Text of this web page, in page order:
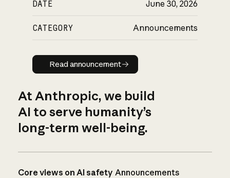
DATE June 30, 2026
CATEGORY Announcements
Read announcement
Read announcement
At Anthropic, we build
AI to serve humanity’s
long-term well-being.
Core views on AI safety Announcements